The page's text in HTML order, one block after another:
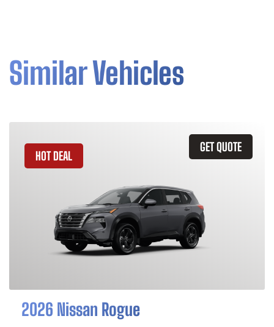
Similar Vehicles
GET QUOTE
HOT DEAL
2026 Nissan Rogue